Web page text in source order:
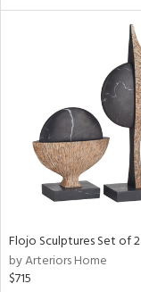
Flojo Sculptures Set of 2
by Arteriors Home
$715